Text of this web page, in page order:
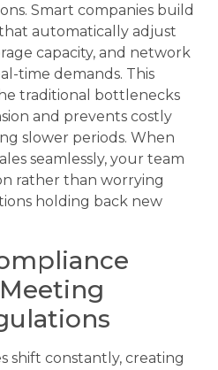
Smart companies build
automatically adjust
capacity, and network
time demands. This
traditional bottlenecks
and prevents costly
slower periods. When
seamlessly, your team
rather than worrying
holding back new
shift constantly, creating